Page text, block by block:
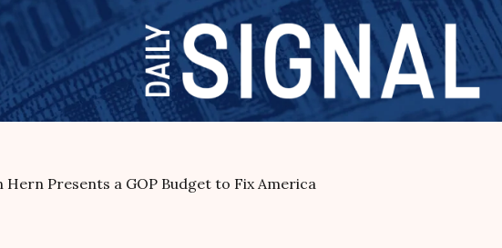
Hern Presents a GOP Budget to Fix America